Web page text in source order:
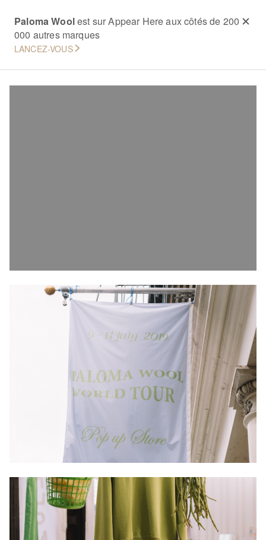
Paloma Woolest sur Appear Here aux côtés de 200
000 autres marques
LANCEZ-VOUS